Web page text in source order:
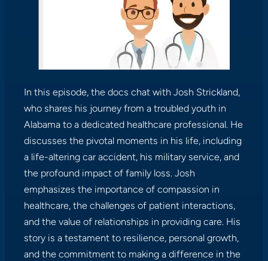
In this episode, the docs chat with Josh Strickland,
who shares his journey from a troubled youth in
Alabama to a dedicated healthcare professional. He
discusses the pivotal moments in his life, including
a life-altering car accident, his military service, and
the profound impact of family loss. Josh
emphasizes the importance of compassion in
healthcare, the challenges of patient interactions,
and the value of relationships in providing care. His
story is a testament to resilience, personal growth,
and the commitment to making a difference in the